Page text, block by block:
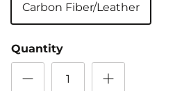
Carbon Fiber/Leather
Quantity